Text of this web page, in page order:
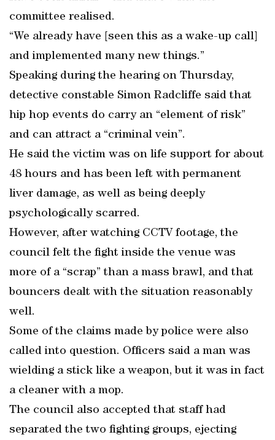
committee realised.
“We already have [seen this as a wake-up call]
and implemented many new things.”
Speaking during the hearing on Thursday,
detective constable Simon Radcliffe said that
hip hop events do carry an “element of risk”
and can attract a “criminal vein”.
He said the victim was on life support for about
48 hours and has been left with permanent
liver damage, as well as being deeply
psychologically scarred.
However, after watching CCTV footage, the
council felt the fight inside the venue was
more of a “scrap” than a mass brawl, and that
bouncers dealt with the situation reasonably
well.
Some of the claims made by police were also
called into question. Officers said a man was
wielding a stick like a weapon, but it was in fact
a cleaner with a mop.
The council also accepted that staff had
separated the two fighting groups, ejecting